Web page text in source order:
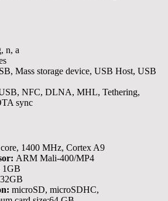
n, a
Mass storage device, USB Host, USB
NFC, DLNA, MHL, Tethering,
sync
1400 MHz, Cortex A9
ARM Mali-400/MP4
1GB
32GB
microSD, microSDHC,